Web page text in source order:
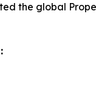
the global